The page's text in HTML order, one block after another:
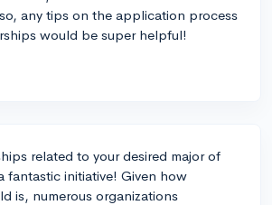
any tips on the application process
would be super helpful!
related to your desired major of
fantastic initiative! Given how
is, numerous organizations